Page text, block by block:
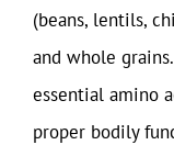
(beans, lentils,
and whole
essential amino
proper bodily